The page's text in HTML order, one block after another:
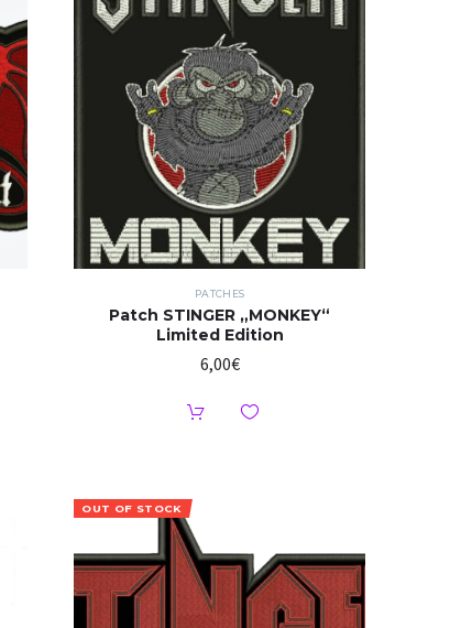
PATCHES
Patch STINGER „MONKEY“
Limited Edition
6,00€
OUT OF STOCK